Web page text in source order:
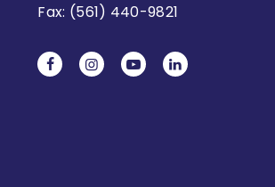
Fax: (561) 440-9821